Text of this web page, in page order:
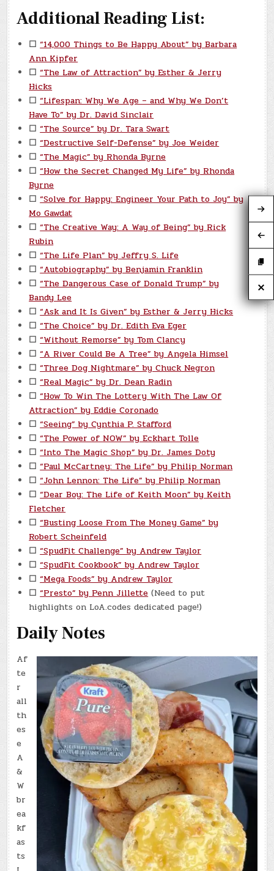
Additional Reading List:
☐ “14,000 Things to Be Happy About” by Barbara
Ann Kipfer
☐ “The Law of Attraction” by Esther & Jerry
Hicks
☐ “Lifespan: Why We Age – and Why We Don’t
Have To” by Dr. David Sinclair
☐ “The Source” by Dr. Tara Swart
☐ “Destructive Self-Defense” by Joe Weider
☐ “The Magic” by Rhonda Byrne
☐ “How the Secret Changed My Life” by Rhonda
Byrne
☐ “Solve for Happy: Engineer Your Path to Joy” by
Mo Gawdat
☐ “The Creative Way: A Way of Being” by Rick
Rubin
☐ “The Life Plan” by Jeffry S. Life
☐ “Autobiography” by Benjamin Franklin
☐ “The Dangerous Case of Donald Trump” by
Bandy Lee
☐ “Ask and It Is Given” by Esther & Jerry Hicks
☐ “The Choice” by Dr. Edith Eva Eger
☐ “Without Remorse” by Tom Clancy
☐ “A River Could Be A Tree” by Angela Himsel
☐ “Three Dog Nightmare” by Chuck Negron
☐ “Real Magic” by Dr. Dean Radin
☐ “How To Win The Lottery With The Law Of
Attraction” by Eddie Coronado
☐ “Seeing” by Cynthia P. Stafford
☐ “The Power of NOW” by Eckhart Tolle
☐ “Into The Magic Shop” by Dr. James Doty
☐ “Paul McCartney: The Life” by Philip Norman
☐ “John Lennon: The Life” by Philip Norman
☐ “Dear Boy: The Life of Keith Moon” by Keith
Fletcher
☐ “Busting Loose From The Money Game” by
Robert Scheinfeld
☐ “SpudFit Challenge” by Andrew Taylor
☐ “SpudFit Cookbook” by Andrew Taylor
☐ “Mega Foods” by Andrew Taylor
☐ “Presto” by Penn Jillette(Need to put
highlights on LoA.codes dedicated page!)
Daily Notes
Af
te
r
all
th
es
e
A
&
W
br
ea
kf
as
ts